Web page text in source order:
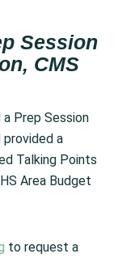
Session
CMS
a Prep Session
provided a
Talking Points
Area Budget
to request a